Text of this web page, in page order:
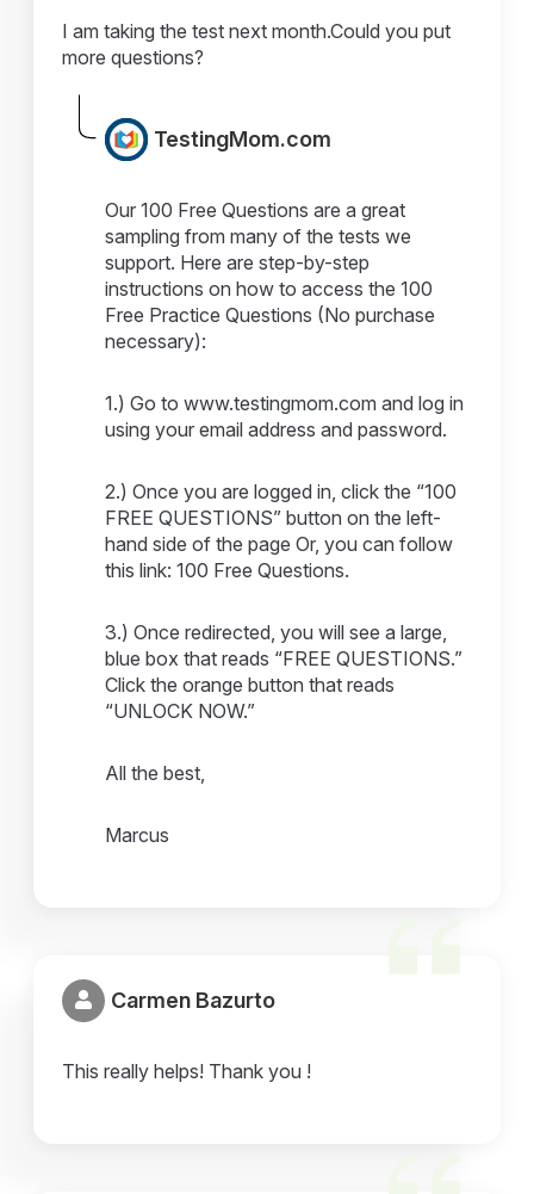
I am taking the test next month.Could you put
more questions?
TestingMom.com
Our 100 Free Questions are a great
sampling from many of the tests we
support. Here are step-by-step
instructions on how to access the 100
Free Practice Questions (No purchase
necessary):
1.) Go to www.testingmom.com and log in
using your email address and password.
2.) Once you are logged in, click the “100
FREE QUESTIONS” button on the left-
hand side of the page Or, you can follow
this link: 100 Free Questions.
3.) Once redirected, you will see a large,
blue box that reads “FREE QUESTIONS.”
Click the orange button that reads
“UNLOCK NOW.”
All the best,
Marcus
Carmen Bazurto
This really helps! Thank you !